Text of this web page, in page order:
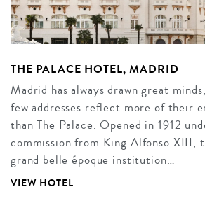
THE PALACE HOTEL, MADRID
Madrid has always drawn great
few addresses reflect more of their
than The Palace. Opened in 1912
commission from King Alfonso XIII,
grand belle époque institution…
VIEW HOTEL